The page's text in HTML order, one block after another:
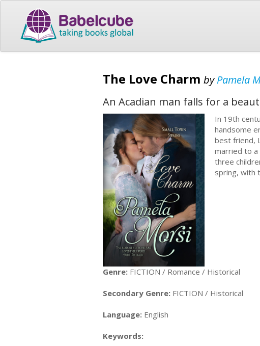
The Love Charm byPamela
An Acadian man falls for a
In 19th
handsome
best friend,
married to a
three
spring, with
Genre: FICTION / Romance / Historical
Secondary Genre: FICTION / Historical
Language: English
Keywords: